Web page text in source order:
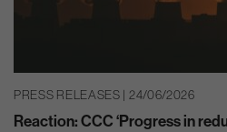
PRESS RELEASES | 24/06/2026
Reaction: CCC ‘Progress in